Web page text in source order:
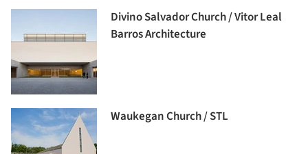
Divino Salvador Church / Vitor Leal
Barros Architecture
Waukegan Church / STL